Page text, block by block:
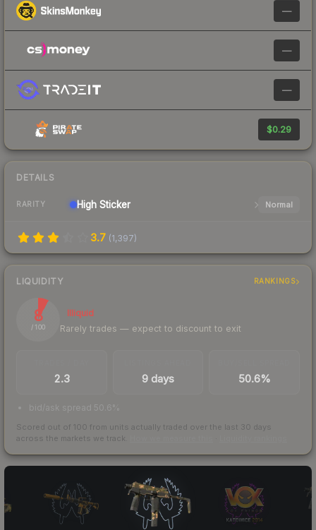
—
—
—
$0.29
DETAILS
RARITY High Sticker Normal
3.7 (1,397)
LIQUIDITY RANKINGS
8
/ 100
Illiquid
Rarely trades — expect to discount to exit
2.3 9 days 50.6%
bid/ask spread 50.6%
Scored out of 100 from units actually traded over the last 30 days
across the markets we track.